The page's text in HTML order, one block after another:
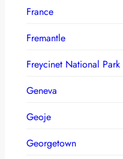
France
Fremantle
Freycinet National Park
Geneva
Geoje
Georgetown